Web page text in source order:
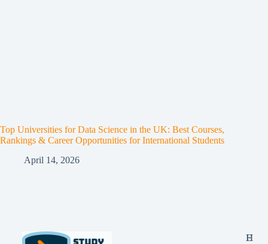
Top Universities for Data Science in the UK: Best Courses,
Rankings & Career Opportunities for International Students
April 14, 2026
E
H